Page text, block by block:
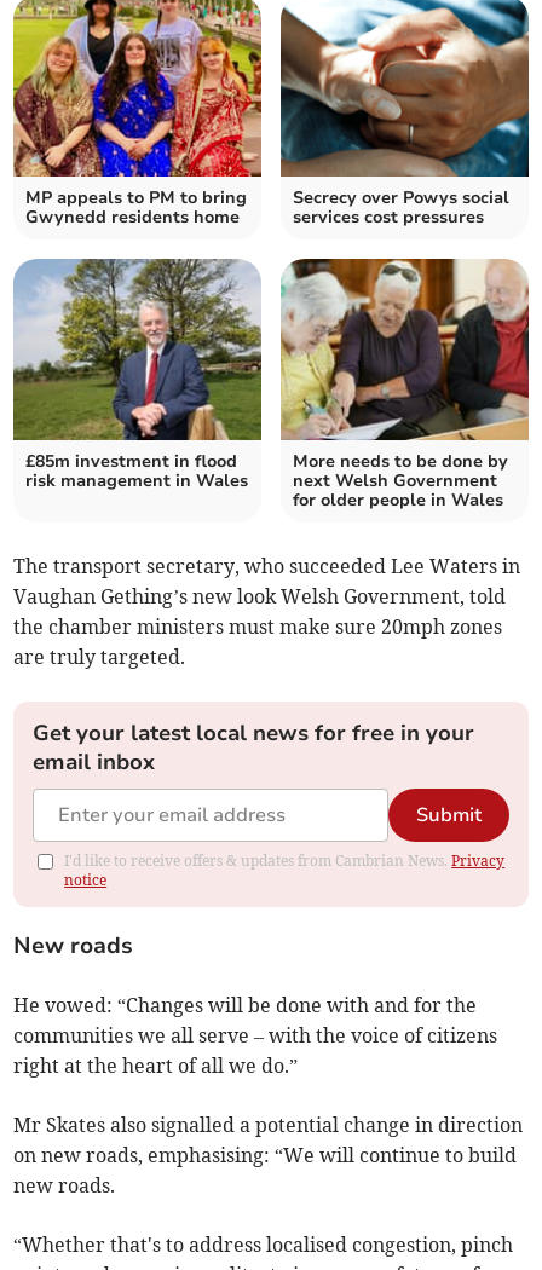
MP appeals to PM to bring
Gwynedd residents home
Secrecy over Powys social
services cost pressures
£85m investment in flood
risk management in Wales
More needs to be done by
next Welsh Government
for older people in Wales
The transport secretary, who succeeded Lee Waters in
Vaughan Gething’s new look Welsh Government, told
the chamber ministers must make sure 20mph zones
are truly targeted.
Get your latest local news for free in your
email inbox
Submit
I'd like to receive offers & updates from Cambrian News.Privacy
notice
New roads
He vowed: “Changes will be done with and for the
communities we all serve – with the voice of citizens
right at the heart of all we do.”
Mr Skates also signalled a potential change in direction
on new roads, emphasising: “We will continue to build
new roads.
“Whether that's to address localised congestion, pinch